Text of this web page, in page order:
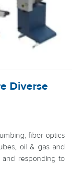
Diverse
fiber-optics
oil & gas and
responding to